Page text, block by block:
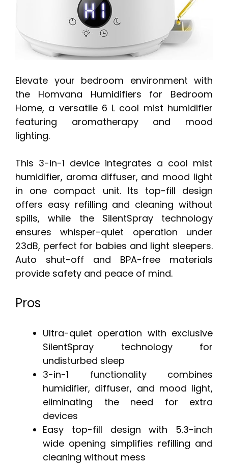
Elevate your bedroom environment with
the Homvana Humidifiers for Bedroom
Home, a versatile 6 L cool mist humidifier
featuring aromatherapy and mood
lighting.
This 3-in-1 device integrates a cool mist
humidifier, aroma diffuser, and mood light
in one compact unit. Its top-fill design
offers easy refilling and cleaning without
spills, while the SilentSpray technology
ensures whisper-quiet operation under
23dB, perfect for babies and light sleepers.
Auto shut-off and BPA-free materials
provide safety and peace of mind.
Pros
Ultra-quiet operation with exclusive
SilentSpray technology for
undisturbed sleep
3-in-1 functionality combines
humidifier, diffuser, and mood light,
eliminating the need for extra
devices
Easy top-fill design with 5.3-inch
wide opening simplifies refilling and
cleaning without mess